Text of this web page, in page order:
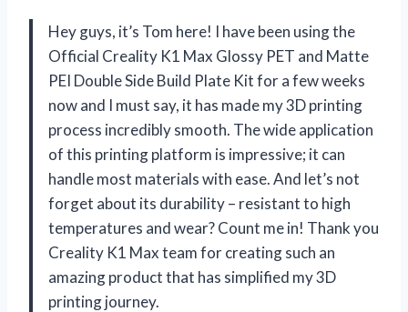
Hey guys, it’s Tom here! I have been using the
Official Creality K1 Max Glossy PET and Matte
PEI Double Side Build Plate Kit for a few weeks
now and I must say, it has made my 3D printing
process incredibly smooth. The wide application
of this printing platform is impressive; it can
handle most materials with ease. And let’s not
forget about its durability – resistant to high
temperatures and wear? Count me in! Thank you
Creality K1 Max team for creating such an
amazing product that has simplified my 3D
printing journey.